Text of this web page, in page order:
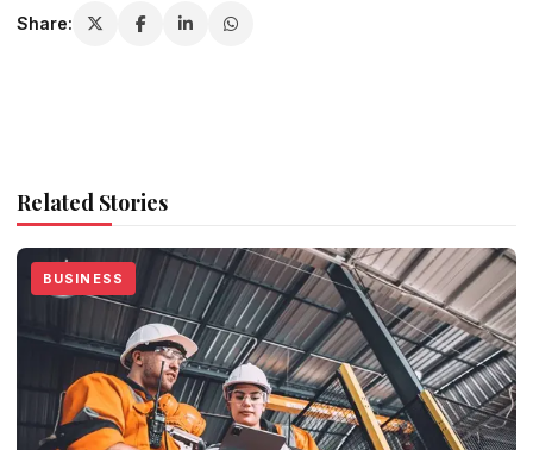
Share:
Related Stories
BUSINESS